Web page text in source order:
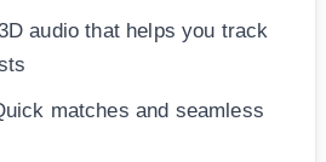
audio that helps you track
matches and seamless